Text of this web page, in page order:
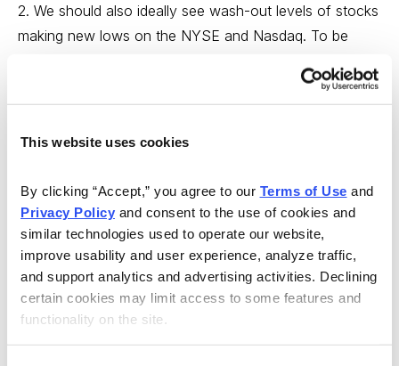
This website uses cookies
By clicking “Accept,” you agree to our Terms of Use
Privacy Policy and consent to the use of cookies and
similar technologies used to operate our website,
improve usability and user experience, analyze traffic,
and support analytics and advertising activities. Declining
certain cookies may limit access to some features and
functionality on the site.
2. We should also ideally see wash-out levels of stocks
making new lows on the NYSE and Nasdaq. To be
around 1,000 new 52-week lows or more on a single
day for the Nasdaq (as the histogram below attests). If
the new lows continue accelerating at the current pace,
early November.